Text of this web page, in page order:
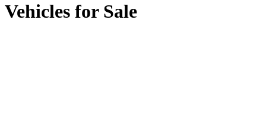
Vehicles for Sale